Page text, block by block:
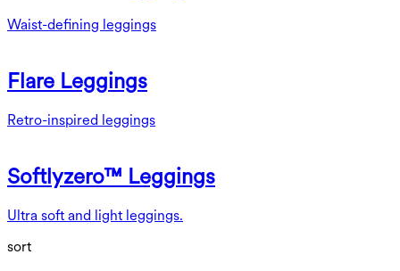
Waist-defining leggings
Flare Leggings
Retro-inspired leggings
Softlyzero™ Leggings
Ultra soft and light leggings.
sort